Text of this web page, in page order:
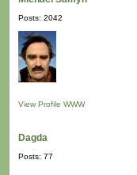
Posts: 2042
View Profile WWW
Dagda
Posts: 77